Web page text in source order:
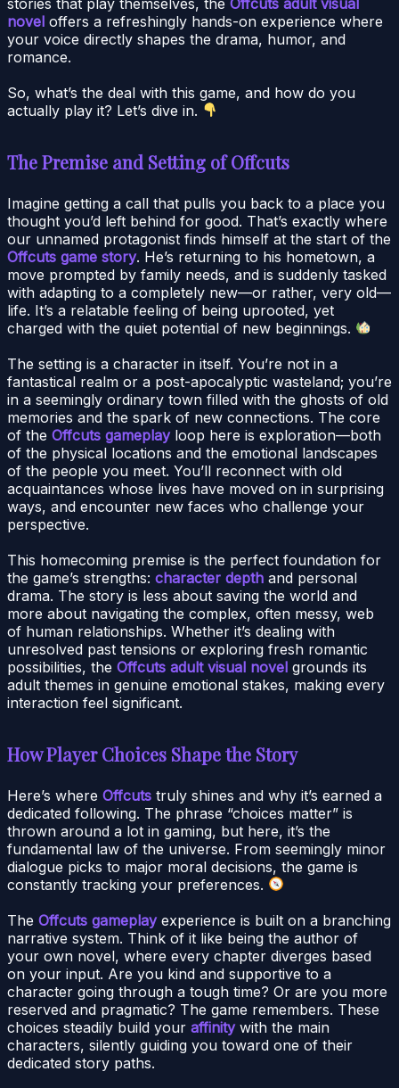
novel offers a refreshingly hands-on experience where
your voice directly shapes the drama, humor, and
romance.
So, what’s the deal with this game, and how do you
actually play it? Let’s dive in.
The Premise and Setting of Offcuts
Imagine getting a call that pulls you back to a place you
thought you’d left behind for good. That’s exactly where
our unnamed protagonist finds himself at the start of the
Offcuts game story. He’s returning to his hometown, a
move prompted by family needs, and is suddenly tasked
with adapting to a completely new—or rather, very old—
life. It’s a relatable feeling of being uprooted, yet
charged with the quiet potential of new beginnings.
The setting is a character in itself. You’re not in a
fantastical realm or a post-apocalyptic wasteland; you’re
in a seemingly ordinary town filled with the ghosts of old
memories and the spark of new connections. The core
of the Offcuts gameplayloop here is exploration—both
of the physical locations and the emotional landscapes
of the people you meet. You’ll reconnect with old
acquaintances whose lives have moved on in surprising
ways, and encounter new faces who challenge your
perspective.
This homecoming premise is the perfect foundation for
the game’s strengths: character depth and personal
drama. The story is less about saving the world and
more about navigating the complex, often messy, web
of human relationships. Whether it’s dealing with
unresolved past tensions or exploring fresh romantic
possibilities, the Offcuts adult visual novel grounds its
adult themes in genuine emotional stakes, making every
interaction feel significant.
How Player Choices Shape the Story
Here’s where Offcuts truly shines and why it’s earned a
dedicated following. The phrase “choices matter” is
thrown around a lot in gaming, but here, it’s the
fundamental law of the universe. From seemingly minor
dialogue picks to major moral decisions, the game is
constantly tracking your preferences.
The Offcuts gameplayexperience is built on a branching
narrative system. Think of it like being the author of
your own novel, where every chapter diverges based
on your input. Are you kind and supportive to a
character going through a tough time? Or are you more
reserved and pragmatic? The game remembers. These
choices steadily build your affinitywith the main
characters, silently guiding you toward one of their
dedicated story paths.